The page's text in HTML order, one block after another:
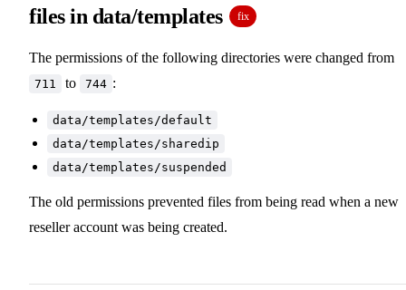
files in data/templates
fix
The permissions of the following directories were changed from
711 to 744 :
data/templates/default
data/templates/sharedip
data/templates/suspended
The old permissions prevented files from being read when a new
reseller account was being created.